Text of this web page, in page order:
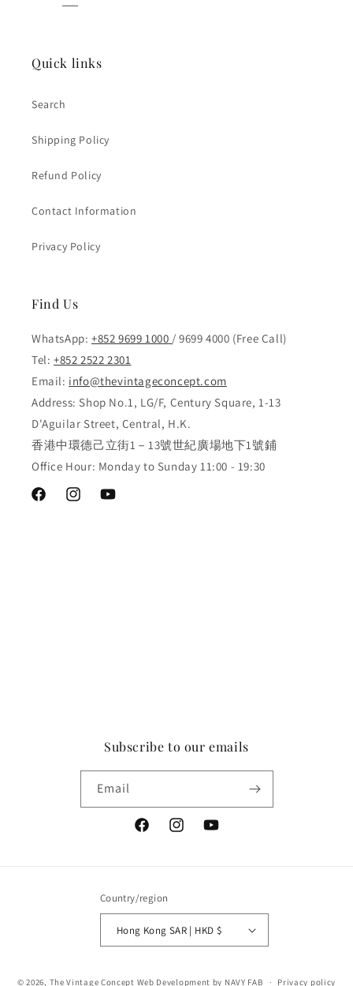
Quick links
Search
Shipping Policy
Refund Policy
Contact Information
Privacy Policy
Find Us
WhatsApp: +852 9699 1000 / 9699 4000 (Free Call)
Tel: +852 2522 2301
Email: info@thevintageconcept.com
Address: Shop No.1, LG/F, Century Square, 1-13
D'Aguilar Street, Central, H.K.
香港中環德己立街1－13號世紀廣場地下1號鋪
Office Hour: Monday to Sunday 11:00 - 19:30
FacebookInstagramYouTube
Subscribe to our emails
Email
FacebookInstagramYouTube
Country/region
Hong Kong SAR | HKD $
© 2026, The Vintage Concept Web Development by NAVY FAB Privacy policy